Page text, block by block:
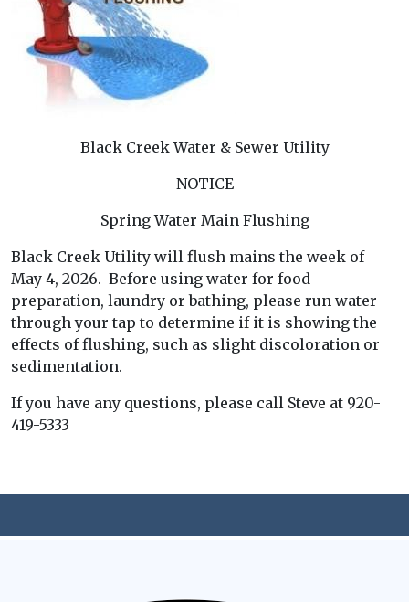
Black Creek Water & Sewer Utility
NOTICE
Spring Water Main Flushing
Black Creek Utility will flush mains the week of
May 4, 2026. Before using water for food
preparation, laundry or bathing, please run water
through your tap to determine if it is showing the
effects of flushing, such as slight discoloration or
sedimentation.
If you have any questions, please call Steve at 920-
419-5333